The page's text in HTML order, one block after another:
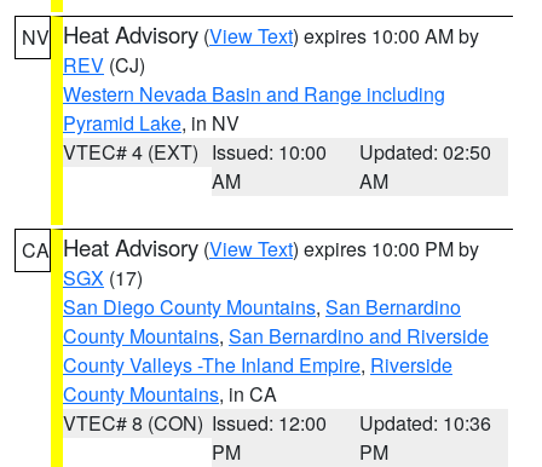
NV Heat Advisory (View Text) expires 10:00 AM by
REV (CJ)
Western Nevada Basin and Range including
Pyramid Lake, in NV
VTEC# 4 (EXT) Issued: 10:00
AM
Updated: 02:50
AM
CA Heat Advisory (View Text) expires 10:00 PM by
SGX (17)
San Diego County Mountains, San Bernardino
County Mountains, San Bernardino and Riverside
County Valleys -The Inland Empire, Riverside
County Mountains, in CA
VTEC# 8 (CON) Issued: 12:00
PM
Updated: 10:36
PM